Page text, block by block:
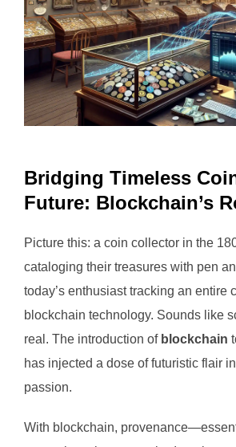
Bridging Timeless
Future: Blockchain’s
Picture this: a coin collector in the
cataloging their treasures with pen
today’s enthusiast tracking an entire
blockchain technology. Sounds like
real. The introduction of blockchain
has injected a dose of futuristic flair
passion.
With blockchain,